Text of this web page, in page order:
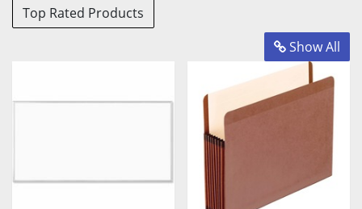
Top Rated Products
Show All